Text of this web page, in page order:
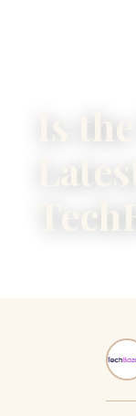
Is
vivo y20